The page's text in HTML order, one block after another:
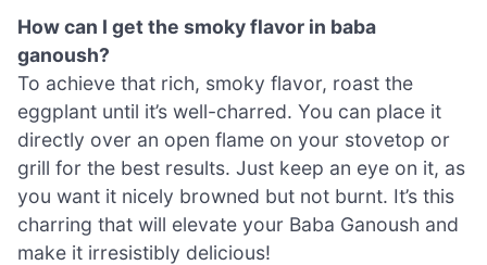
How can I get the smoky flavor in baba
ganoush?
To achieve that rich, smoky flavor, roast the
eggplant until it’s well-charred. You can place it
directly over an open flame on your stovetop or
grill for the best results. Just keep an eye on it, as
you want it nicely browned but not burnt. It’s this
charring that will elevate your Baba Ganoush and
make it irresistibly delicious!